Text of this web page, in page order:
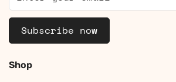
Subscribe now
Shop